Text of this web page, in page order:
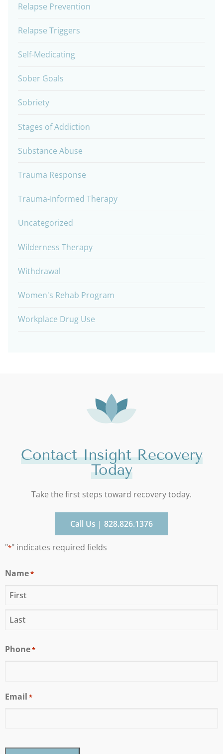
Relapse Prevention
Relapse Triggers
Self-Medicating
Sober Goals
Sobriety
Stages of Addiction
Substance Abuse
Trauma Response
Trauma-Informed Therapy
Uncategorized
Wilderness Therapy
Withdrawal
Women's Rehab Program
Workplace Drug Use
Contact Insight Recovery
Today
Take the first steps toward recovery today.
Call Us | 828.826.1376
"*" indicates required fields
Name*
Phone*
Email *